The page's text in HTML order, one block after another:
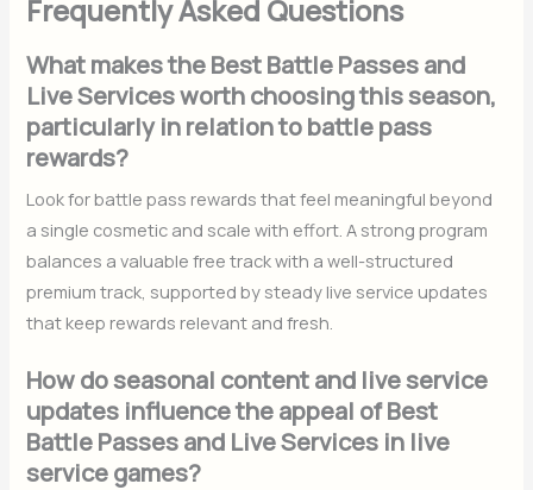
Frequently Asked Questions
What makes the Best Battle Passes and
Live Services worth choosing this season,
particularly in relation to battle pass
rewards?
Look for battle pass rewards that feel meaningful beyond
a single cosmetic and scale with effort. A strong program
balances a valuable free track with a well-structured
premium track, supported by steady live service updates
that keep rewards relevant and fresh.
How do seasonal content and live service
updates influence the appeal of Best
Battle Passes and Live Services in live
service games?